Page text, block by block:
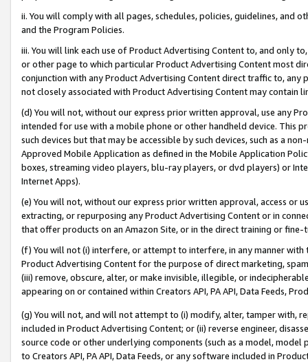
ii. You will comply with all pages, schedules, policies, guidelines, and
and the Program Policies.
iii. You will link each use of Product Advertising Content to, and only
or other page to which particular Product Advertising Content most
conjunction with any Product Advertising Content direct traffic to,
not closely associated with Product Advertising Content may contain
(d) You will not, without our express prior written approval, use any
intended for use with a mobile phone or other handheld device. This
such devices but that may be accessible by such devices, such as a
Approved Mobile Application as defined in the Mobile Application
boxes, streaming video players, blu-ray players, or dvd players) or
Internet Apps).
(e) You will not, without our express prior written approval, access or
extracting, or repurposing any Product Advertising Content or in
that offer products on an Amazon Site, or in the direct training or
(f) You will not (i) interfere, or attempt to interfere, in any manner
Product Advertising Content for the purpose of direct marketing,
(iii) remove, obscure, alter, or make invisible, illegible, or
appearing on or contained within Creators API, PA API, Data Feeds,
(g) You will not, and will not attempt to (i) modify, alter, tamper with,
included in Product Advertising Content; or (ii) reverse engineer,
source code or other underlying components (such as a model,
to Creators API, PA API, Data Feeds, or any software included in